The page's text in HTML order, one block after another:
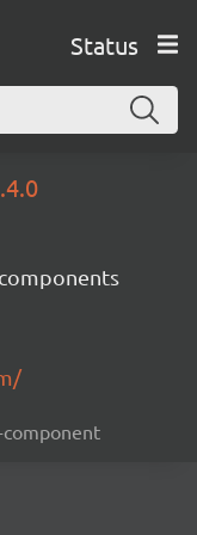
Status